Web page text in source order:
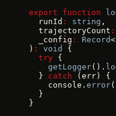
export function
  runId
: string ,
  trajectoryCount
:
  _config
: Record<
) : void
{
  try
{
    getLogger
().
  }
catch (err) {
    console.
error(
  }
}